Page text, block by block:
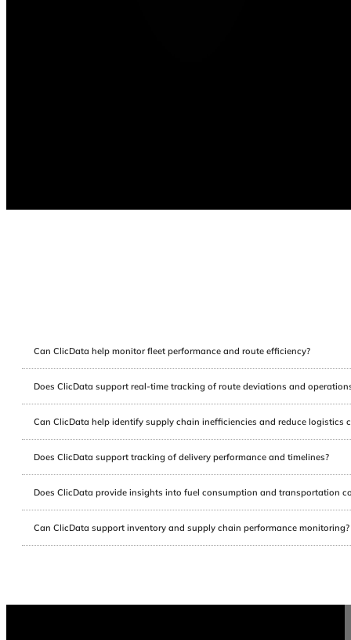
Can ClicData help monitor fleet performance and route efficiency?
Does ClicData support real-time tracking of route deviations and
Can ClicData help identify supply chain inefficiencies and reduce logistics
Does ClicData support tracking of delivery performance and timelines?
Does ClicData provide insights into fuel consumption and transportation
Can ClicData support inventory and supply chain performance monitoring?